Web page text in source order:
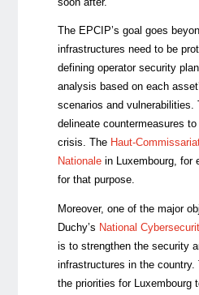
The EPCIP’s goal goes
infrastructures need to be
defining operator security
analysis based on each
scenarios and vulnerabilities.
delineate countermeasures
crisis. The Haut-
Nationalein Luxembourg, for
for that purpose.
Moreover, one of the major
Duchy’s National
is to strengthen the security
infrastructures in the
the priorities for Luxembourg